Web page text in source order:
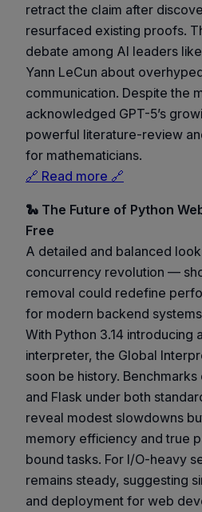
retract the claim after
resurfaced existing proofs.
debate among AI leaders
Yann LeCun about
communication. Despite the
acknowledged GPT-5’s
powerful literature-review
for mathematicians.
🔗 Read more 🔗
🐍 The Future of Python
Free
A detailed and balanced look
concurrency revolution —
removal could redefine
for modern backend
With Python 3.14 introducing
interpreter, the Global
soon be history. Benchmarks
and Flask under both
reveal modest slowdowns
memory efficiency and true
bound tasks. For I/O-heavy
remains steady, suggesting
and deployment for web